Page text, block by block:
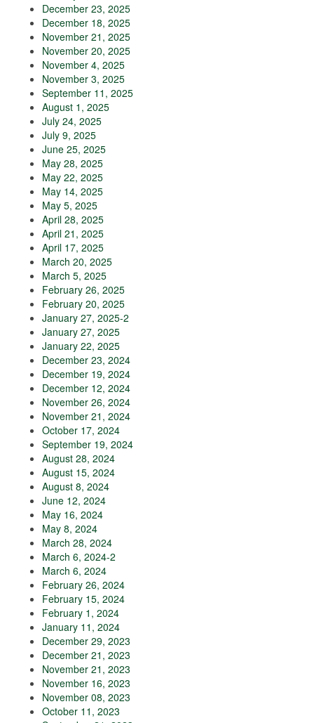
December 23, 2025
December 18, 2025
November 21, 2025
November 20, 2025
November 4, 2025
November 3, 2025
September 11, 2025
August 1, 2025
July 24, 2025
July 9, 2025
June 25, 2025
May 28, 2025
May 22, 2025
May 14, 2025
May 5, 2025
April 28, 2025
April 21, 2025
April 17, 2025
March 20, 2025
March 5, 2025
February 26, 2025
February 20, 2025
January 27, 2025-2
January 27, 2025
January 22, 2025
December 23, 2024
December 19, 2024
December 12, 2024
November 26, 2024
November 21, 2024
October 17, 2024
September 19, 2024
August 28, 2024
August 15, 2024
August 8, 2024
June 12, 2024
May 16, 2024
May 8, 2024
March 28, 2024
March 6, 2024-2
March 6, 2024
February 26, 2024
February 15, 2024
February 1, 2024
January 11, 2024
December 29, 2023
December 21, 2023
November 21, 2023
November 16, 2023
November 08, 2023
October 11, 2023